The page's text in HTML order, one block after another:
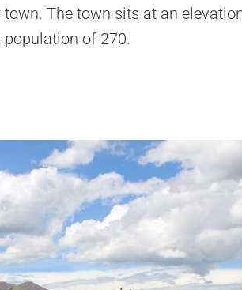
The town sits at an
of 270.